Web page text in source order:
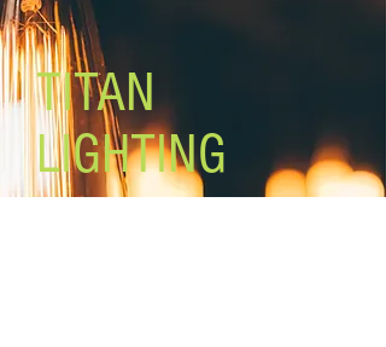
TITAN
LIGHTING
Lighting the world one light at a